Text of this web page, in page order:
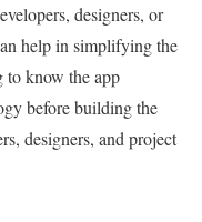
designers, or
help in simplifying the
to know the app
before building the
designers, and project